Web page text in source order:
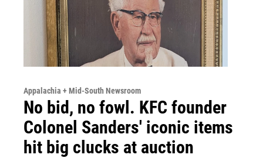
Appalachia + Mid-South Newsroom
No bid, no fowl. KFC founder
Colonel Sanders' iconic items
hit big clucks at auction